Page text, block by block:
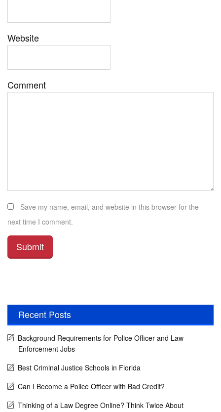
Website
Comment
Save my name, email, and website in this browser for the
next time I comment.
Recent Posts
Background Requirements for Police Officer and Law
Enforcement Jobs
Best Criminal Justice Schools in Florida
Can I Become a Police Officer with Bad Credit?
Thinking of a Law Degree Online? Think Twice About